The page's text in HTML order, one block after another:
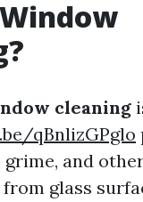
cleaning
qBnlizGPglo
and
glass